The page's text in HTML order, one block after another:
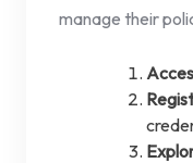
manage their